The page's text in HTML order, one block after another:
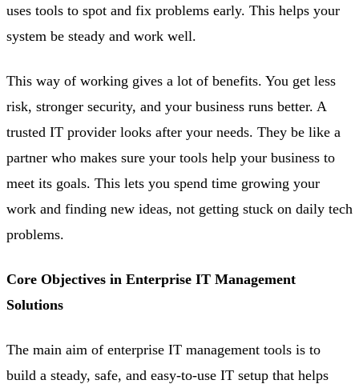
uses tools to spot and fix problems early. This helps your
system be steady and work well.
This way of working gives a lot of benefits. You get less
risk, stronger security, and your business runs better. A
trusted IT provider looks after your needs. They be like a
partner who makes sure your tools help your business to
meet its goals. This lets you spend time growing your
work and finding new ideas, not getting stuck on daily tech
problems.
Core Objectives in Enterprise IT Management
Solutions
The main aim of enterprise IT management tools is to
build a steady, safe, and easy-to-use IT setup that helps